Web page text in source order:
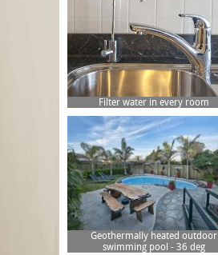
Filter water in every room
Geothermally heated outdoor
swimming pool - 36 deg